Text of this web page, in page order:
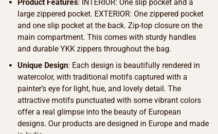
Product Features: INTERIOR: One slip pocket and a
large zippered pocket. EXTERIOR: One zippered pocket
and one slip pocket at the back. Zip-top closure on the
main compartment. This comes with sturdy handles
and durable YKK zippers throughout the bag.
Unique Design: Each design is beautifully rendered in
watercolor, with traditional motifs captured with a
painter’s eye for light, hue, and lovely detail. The
attractive motifs punctuated with some vibrant colors
offer a real glimpse into the beauty of European
designs. Our products are designed in Europe and made